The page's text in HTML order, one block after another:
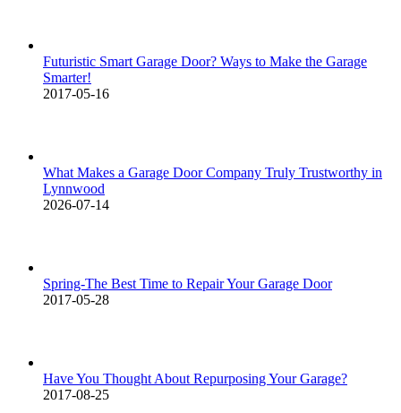
Futuristic Smart Garage Door? Ways to Make the Garage
Smarter!
2017-05-16
What Makes a Garage Door Company Truly Trustworthy in
Lynnwood
2026-07-14
Spring-The Best Time to Repair Your Garage Door
2017-05-28
Have You Thought About Repurposing Your Garage?
2017-08-25